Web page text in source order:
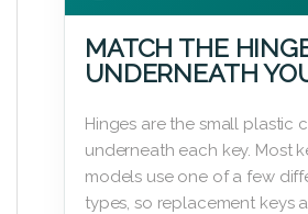
MATCH THE
UNDERNEATH
Hinges are the small plastic
underneath each key. Most
models use one of a few
types, so replacement keys